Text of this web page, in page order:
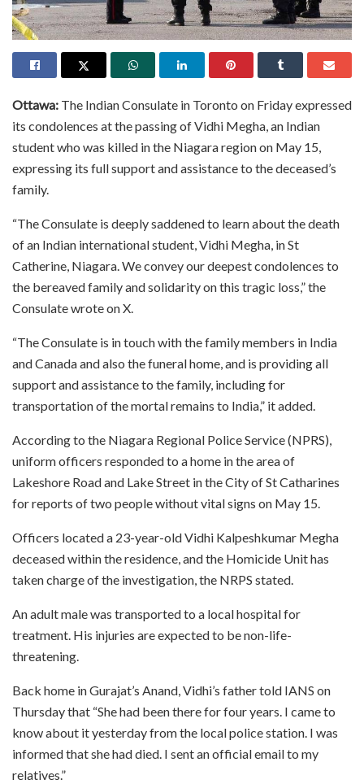
Ottawa: The Indian Consulate in Toronto on Friday expressed
its condolences at the passing of Vidhi Megha, an Indian
student who was killed in the Niagara region on May 15,
expressing its full support and assistance to the deceased’s
family.
“The Consulate is deeply saddened to learn about the death
of an Indian international student, Vidhi Megha, in St
Catherine, Niagara. We convey our deepest condolences to
the bereaved family and solidarity on this tragic loss,” the
Consulate wrote on X.
“The Consulate is in touch with the family members in India
and Canada and also the funeral home, and is providing all
support and assistance to the family, including for
transportation of the mortal remains to India,” it added.
According to the Niagara Regional Police Service (NPRS),
uniform officers responded to a home in the area of
Lakeshore Road and Lake Street in the City of St Catharines
for reports of two people without vital signs on May 15.
Officers located a 23-year-old Vidhi Kalpeshkumar Megha
deceased within the residence, and the Homicide Unit has
taken charge of the investigation, the NRPS stated.
An adult male was transported to a local hospital for
treatment. His injuries are expected to be non-life-
threatening.
Back home in Gurajat’s Anand, Vidhi’s father told IANS on
Thursday that “She had been there for four years. I came to
know about it yesterday from the local police station. I was
informed that she had died. I sent an official email to my
relatives.”